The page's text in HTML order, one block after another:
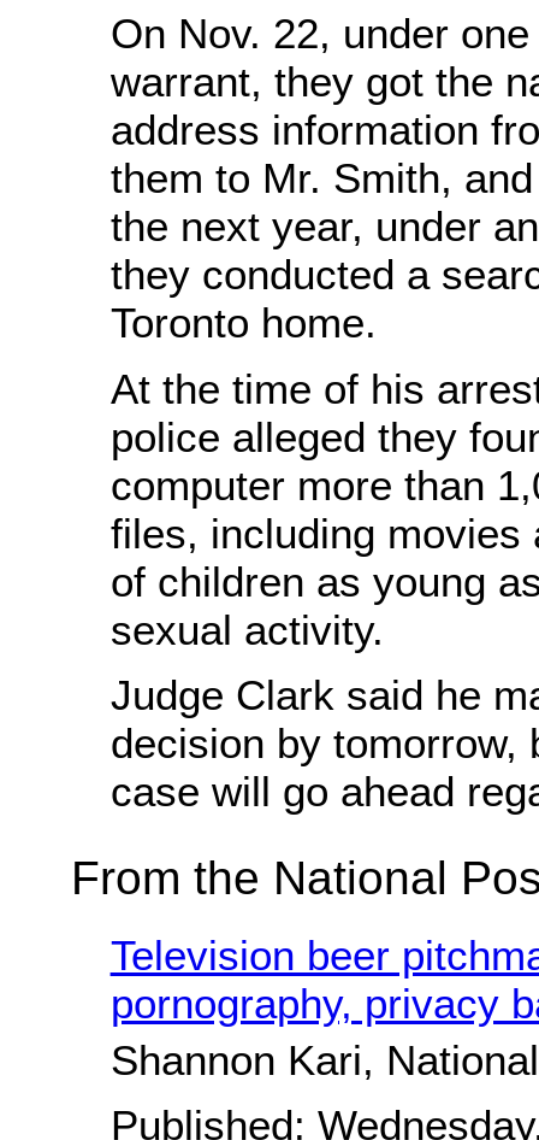
On Nov. 22, under
warrant, they got the
address information
them to Mr. Smith,
the next year, under
they conducted a
Toronto home.
At the time of his
police alleged they
computer more than
files, including movies
of children as young
sexual activity.
Judge Clark said he
decision by tomorrow,
case will go ahead
From the National
Television beer
pornography, privacy
Shannon Kari,
Published: